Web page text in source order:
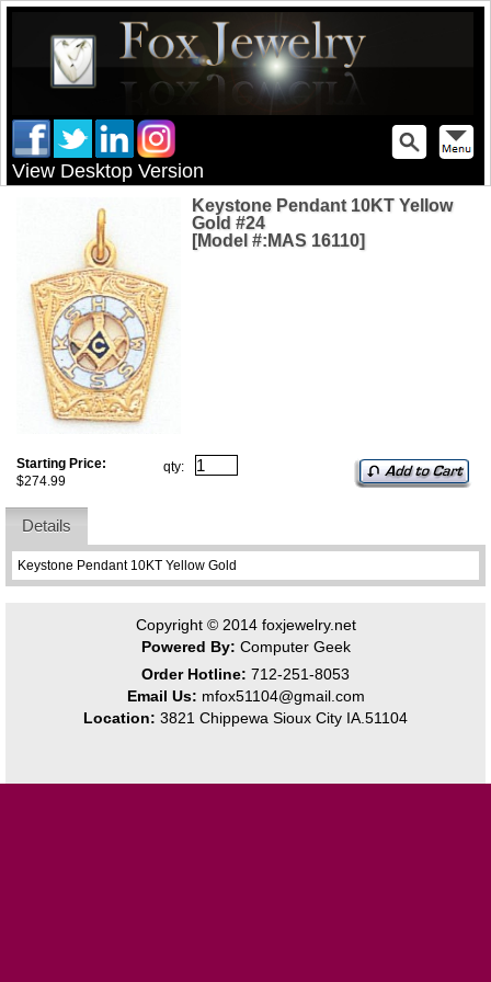
View Desktop Version
Keystone Pendant 10KT Yellow
Gold #24
[Model #:MAS 16110]
Starting Price:
$274.99
qty:
Details
Keystone Pendant 10KT Yellow Gold
Copyright © 2014 foxjewelry.net
Powered By: Computer Geek
Order Hotline: 712-251-8053
Email Us: mfox51104@gmail.com
Location: 3821 Chippewa Sioux City IA.51104